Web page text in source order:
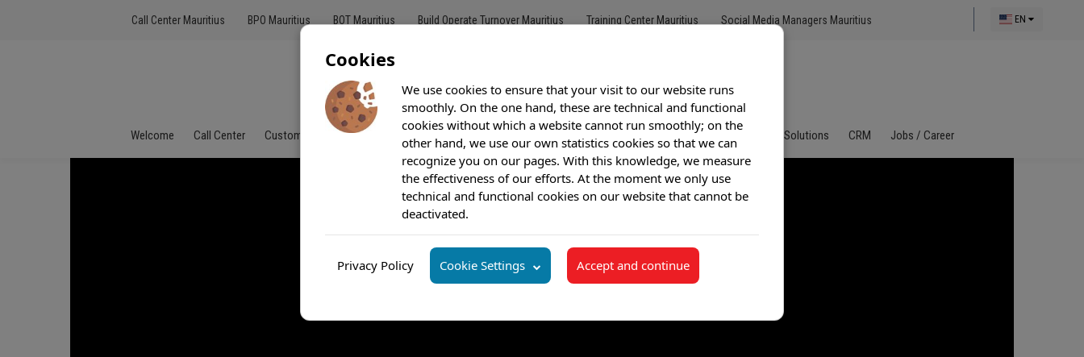
Call Center Mauritius BPO Mauritius BOT Mauritius Build Operate Turnover Mauritius Training Center Mauritius Social Media Managers Mauritius EN
Welcome Call Center Customer Service Customer Care Outsourcing Offshore Call Center Bilingual Call Center Solutions CRM Jobs / Career
Cookies
We use cookies to ensure that your visit to our website runs
smoothly. On the one hand, these are technical and functional
cookies without which a website cannot run smoothly; on the
other hand, we use our own statistics cookies so that we can
recognize you on our pages. With this knowledge, we measure
the effectiveness of our efforts. At the moment we only use
technical and functional cookies on our website that cannot be
deactivated.
Privacy Policy Cookie Settings Accept and continue